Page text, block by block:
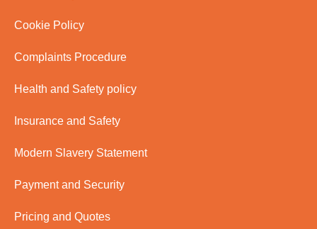
Cookie Policy
Complaints Procedure
Health and Safety policy
Insurance and Safety
Modern Slavery Statement
Payment and Security
Pricing and Quotes